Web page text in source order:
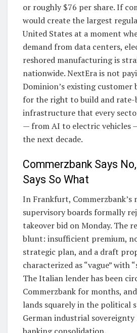
or roughly $76 per share. If
would create the largest
United States at a moment
demand from data centers,
reshored manufacturing is
nationwide. NextEra is not
Dominion’s existing customer
for the right to build and rate-
infrastructure that every
— from AI to electric vehicles
the next decade.
Commerzbank Says
Says So What
In Frankfurt, Commerzbank’s
supervisory boards formally
takeover bid on Monday. The
blunt: insufficient premium,
strategic plan, and a draft
characterized as “vague” with
The Italian lender has been
Commerzbank for months,
lands squarely in the political
German industrial sovereignty